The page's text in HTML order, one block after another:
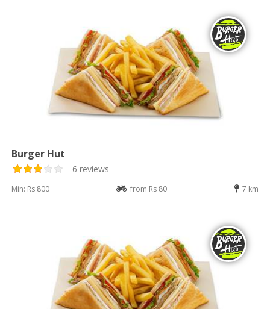
Burger Hut
6 reviews
Min: Rs 800 from Rs 80 7 km